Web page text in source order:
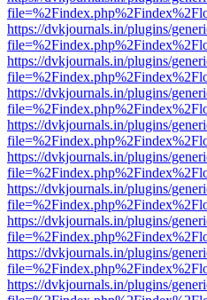
https://dvkjournals.in/plugins/
https://dvkjournals.in/plugins/
https://dvkjournals.in/plugins/
https://dvkjournals.in/plugins/
https://dvkjournals.in/plugins/
https://dvkjournals.in/plugins/
https://dvkjournals.in/plugins/
https://dvkjournals.in/plugins/
https://dvkjournals.in/plugins/